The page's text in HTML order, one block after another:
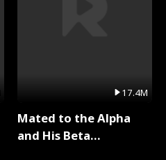
17.4M
Mated to the Alpha
and His Beta